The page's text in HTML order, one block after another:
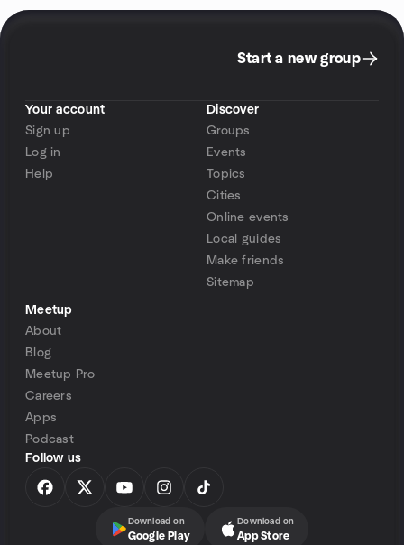
Start a new group
Your account
Sign up
Log in
Help
Discover
Groups
Events
Topics
Cities
Online events
Local guides
Make friends
Sitemap
Meetup
About
Blog
Meetup Pro
Careers
Apps
Podcast
Follow us
Download on
Google Play
Download on
App Store